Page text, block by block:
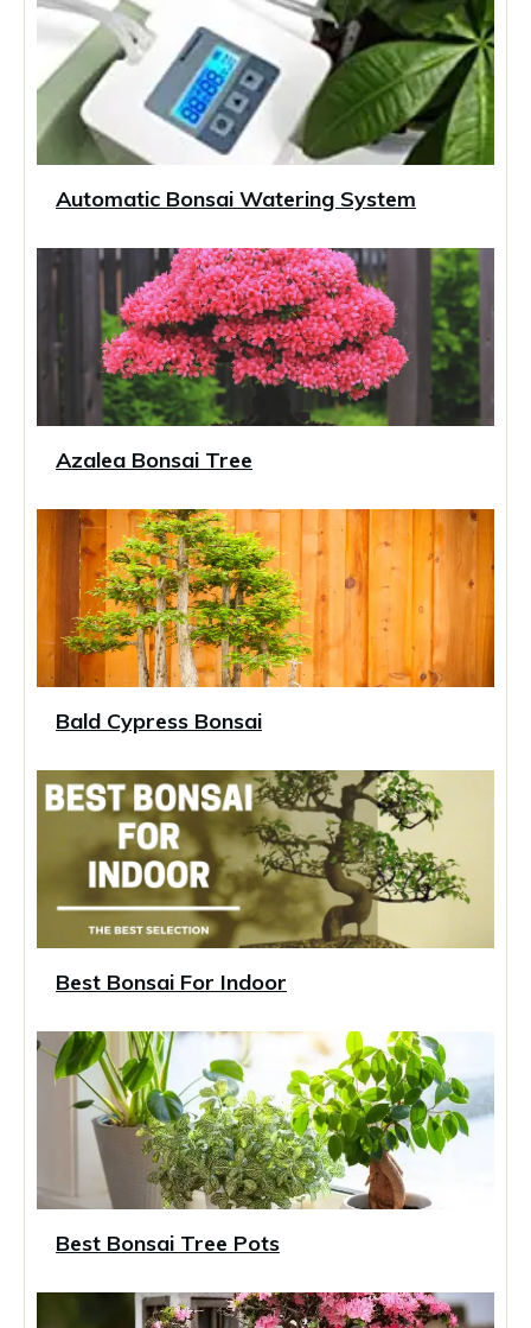
Automatic Bonsai Watering System
Azalea Bonsai Tree
Bald Cypress Bonsai
Best Bonsai For Indoor
Best Bonsai Tree Pots